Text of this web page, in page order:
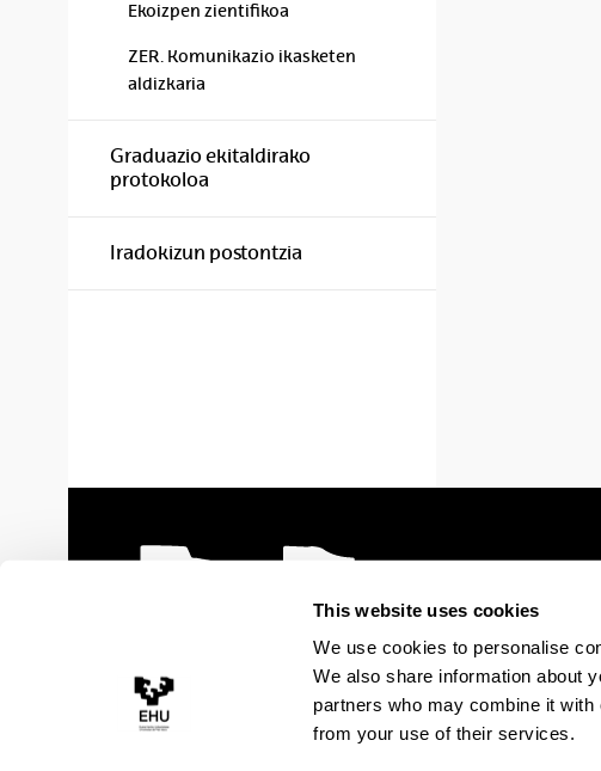
This website uses cookies
We use cookies to personalise
We also share information about
partners who may combine it with
from your use of their services.
Ekoizpen zientifikoa
ZER. Komunikazio ikasketen
aldizkaria
Graduazio ekitaldirako
protokoloa
Iradokizun postontzia